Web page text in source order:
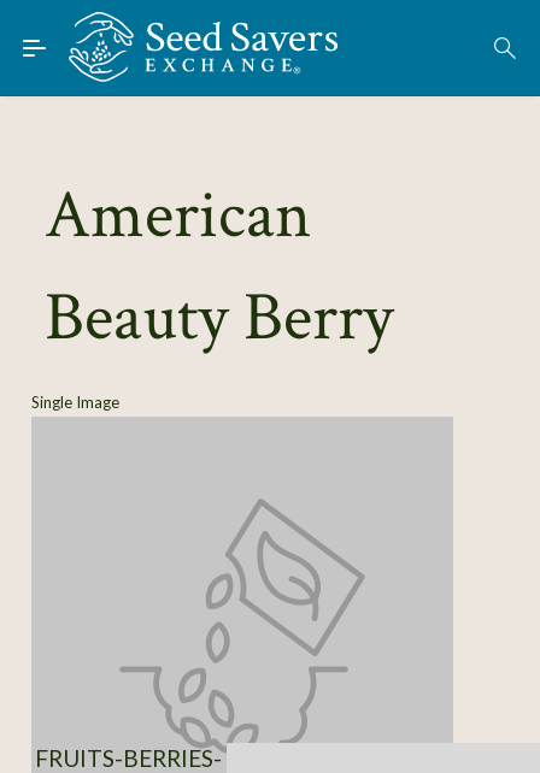
Skip to Main Content
Find Seeds
About
Learn
American
Beauty Berry
Single Image
FRUITS-BERRIES-